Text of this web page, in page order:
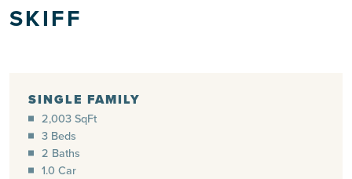
SKIFF
SINGLE FAMILY
2,003 SqFt
3 Beds
2 Baths
1.0 Car